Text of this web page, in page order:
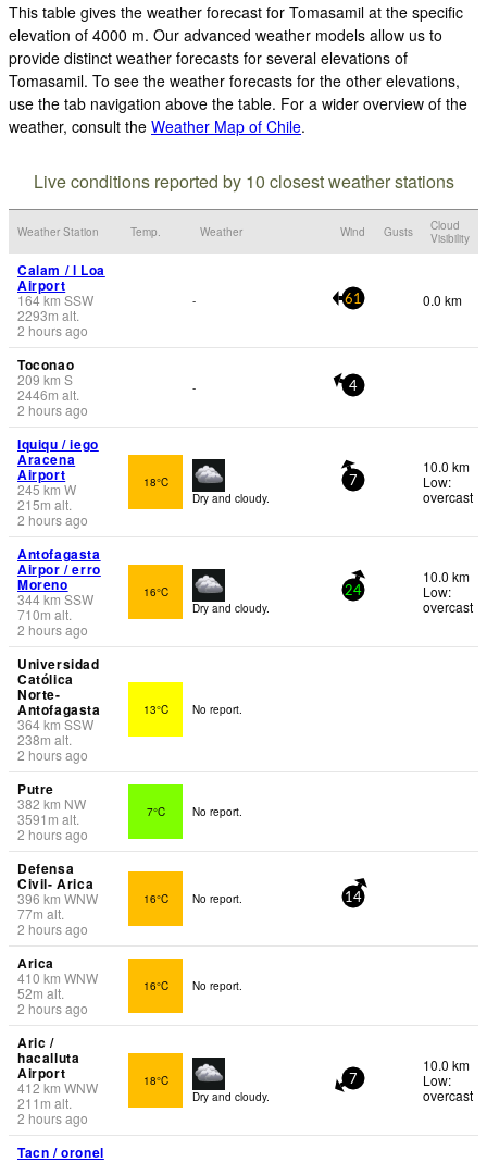
This table gives the weather forecast for Tomasamil at the specific
elevation of 4000 m. Our advanced weather models allow us to
provide distinct weather forecasts for several elevations of
Tomasamil. To see the weather forecasts for the other elevations,
use the tab navigation above the table. For a wider overview of the
weather, consult the Weather Map of Chile.
Live conditions reported by 10 closest weather stations
Weather Station Temp. Weather Wind Gusts
Cloud
Visibility
Calam / l Loa
Airport
164km SSW
2293m alt.
2 hours ago
- 61 0.0 km
Toconao
209 km S
2446m alt.
2 hours ago
- 4
Iquiqu / iego
Aracena
Airport
245km W
215m alt.
2 hours ago
18°C
Dry and cloudy.
7
10.0 km
Low:
overcast
Antofagasta
Airpor / erro
Moreno
344km SSW
710m alt.
2 hours ago
16°C
Dry and cloudy.
24
10.0 km
Low:
overcast
Universidad
Católica
Norte-
Antofagasta
364km SSW
238m alt.
2 hours ago
13°C No report.
Putre
382 km NW
3591 m alt.
2 hours ago
7°C No report.
Defensa
Civil- Arica
396 km WNW
77m alt.
2 hours ago
16°C No report. 14
Arica
410 km WNW
52m alt.
2 hours ago
16°C No report.
Aric /
hacalluta
Airport
412km WNW
211 m alt.
2 hours ago
18°C
Dry and cloudy.
7
10.0 km
Low:
overcast
Tacn / oronel